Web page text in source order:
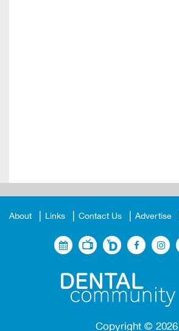
About Links Contact Us Advertise
Copyright © 2026